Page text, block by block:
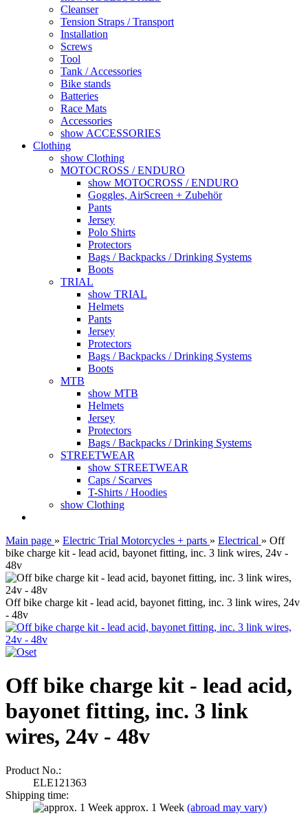
Cleanser
Tension Straps / Transport
Installation
Screws
Tool
Tank / Accessories
Bike stands
Batteries
Race Mats
Accessories
show ACCESSORIES
Clothing
show Clothing
MOTOCROSS / ENDURO
show MOTOCROSS / ENDURO
Goggles, AirScreen + Zubehör
Pants
Jersey
Polo Shirts
Protectors
Bags / Backpacks / Drinking Systems
Boots
TRIAL
show TRIAL
Helmets
Pants
Jersey
Protectors
Bags / Backpacks / Drinking Systems
Boots
MTB
show MTB
Helmets
Jersey
Protectors
Bags / Backpacks / Drinking Systems
STREETWEAR
show STREETWEAR
Caps / Scarves
T-Shirts / Hoodies
show Clothing
Main page » Electric Trial Motorcycles + parts » Electrical » Off
bike charge kit - lead acid, bayonet fitting, inc. 3 link wires, 24v -
48v
Off bike charge kit - lead acid, bayonet fitting, inc. 3 link wires, 24v
- 48v
Off bike charge kit - lead acid,
bayonet fitting, inc. 3 link
wires, 24v - 48v
Product No.:
ELE121363
Shipping time:
approx. 1 Week (abroad may vary)